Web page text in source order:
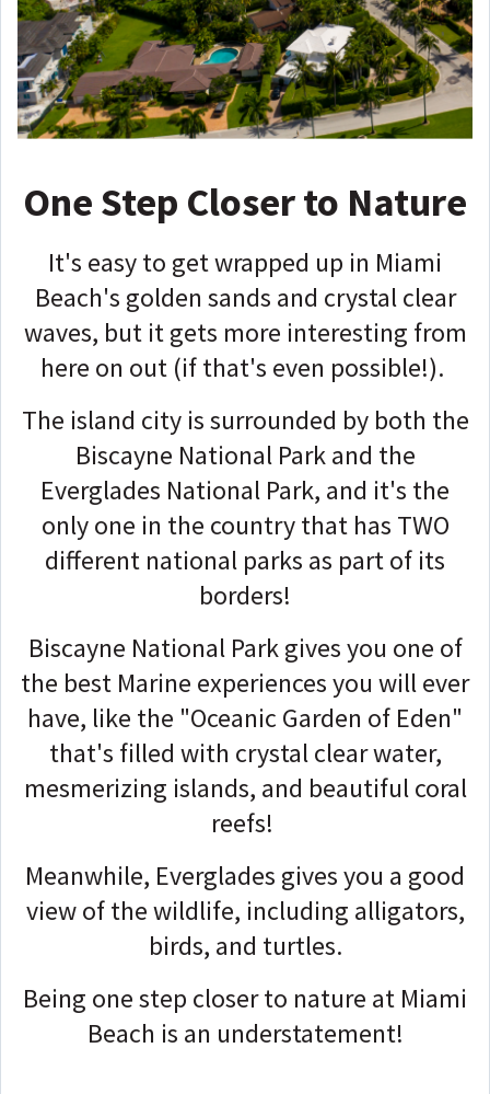
One Step Closer to Nature
It's easy to get wrapped up in Miami
Beach's golden sands and crystal clear
waves, but it gets more interesting from
here on out (if that's even possible!).
The island city is surrounded by both the
Biscayne National Park and the
Everglades National Park, and it's the
only one in the country that has TWO
different national parks as part of its
borders!
Biscayne National Park gives you one of
the best Marine experiences you will ever
have, like the "Oceanic Garden of Eden"
that's filled with crystal clear water,
mesmerizing islands, and beautiful coral
reefs!
Meanwhile, Everglades gives you a good
view of the wildlife, including alligators,
birds, and turtles.
Being one step closer to nature at Miami
Beach is an understatement!